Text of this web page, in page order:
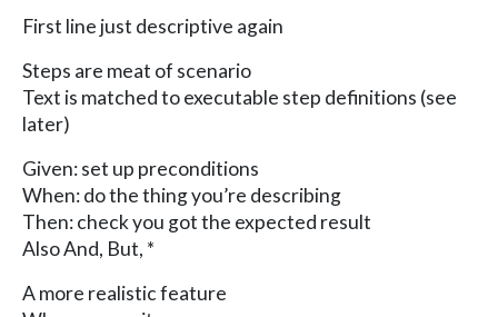
First line just descriptive again
Steps are meat of scenario
Text is matched to executable step definitions (see
later)
Given: set up preconditions
When: do the thing you’re describing
Then: check you got the expected result
Also And, But, *
A more realistic feature